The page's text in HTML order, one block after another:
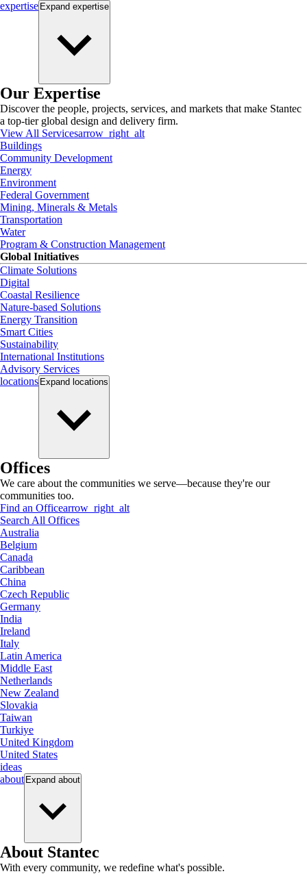
expertise Expand expertise
Our Expertise
Discover the people, projects, services, and markets that make Stantec
a top-tier global design and delivery firm.
View All Servicesarrow_right_alt
Buildings
Community Development
Energy
Environment
Federal Government
Mining, Minerals & Metals
Transportation
Water
Program & Construction Management
Global Initiatives
Climate Solutions
Digital
Coastal Resilience
Nature-based Solutions
Energy Transition
Smart Cities
Sustainability
International Institutions
Advisory Services
locations Expand locations
Offices
We care about the communities we serve—because they're our
communities too.
Find an Officearrow_right_alt
Search All Offices
Australia
Belgium
Canada
Caribbean
China
Czech Republic
Germany
India
Ireland
Italy
Latin America
Middle East
Netherlands
New Zealand
Slovakia
Taiwan
Turkiye
United Kingdom
United States
ideas
about Expand about
About Stantec
With every community, we redefine what's possible.